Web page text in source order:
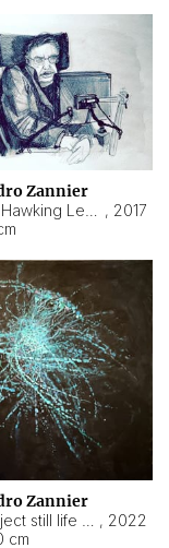
Zannier
, 2017
Zannier
, 2022
cm